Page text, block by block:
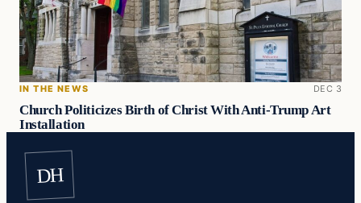
IN THE NEWS DEC 3
Church Politicizes Birth of Christ With Anti-Trump Art
Installation
DH